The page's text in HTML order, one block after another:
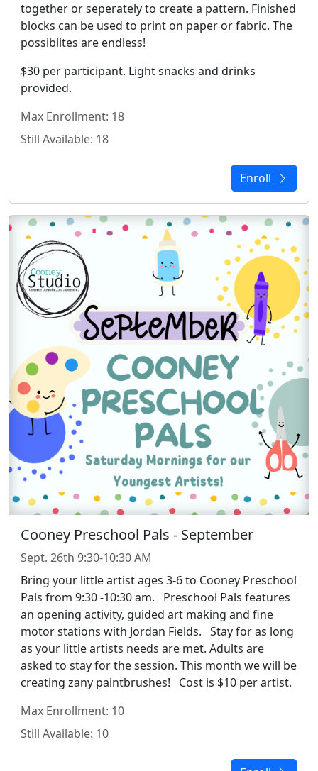
together or seperately to create a pattern. Finished
blocks can be used to print on paper or fabric. The
possiblites are endless!
$30 per participant. Light snacks and drinks
provided.
Max Enrollment: 18
Still Available: 18
Enroll
Cooney Preschool Pals - September
Sept. 26th 9:30-10:30 AM
Bring your little artist ages 3-6 to Cooney Preschool
Pals from 9:30 -10:30 am.
Preschool Pals features
an opening activity, guided art making and fine
motor stations with Jordan Fields. Stay for as long
as your little artists needs are met. Adults are
asked to stay for the session. This month we will be
creating zany paintbrushes!
Cost is $10 per artist.
Max Enrollment: 10
Still Available: 10